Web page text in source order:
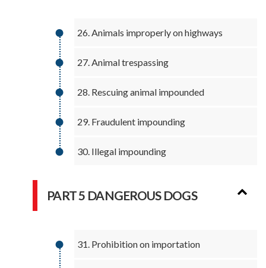
26. Animals improperly on highways
27. Animal trespassing
28. Rescuing animal impounded
29. Fraudulent impounding
30. Illegal impounding
PART 5 DANGEROUS DOGS
31. Prohibition on importation